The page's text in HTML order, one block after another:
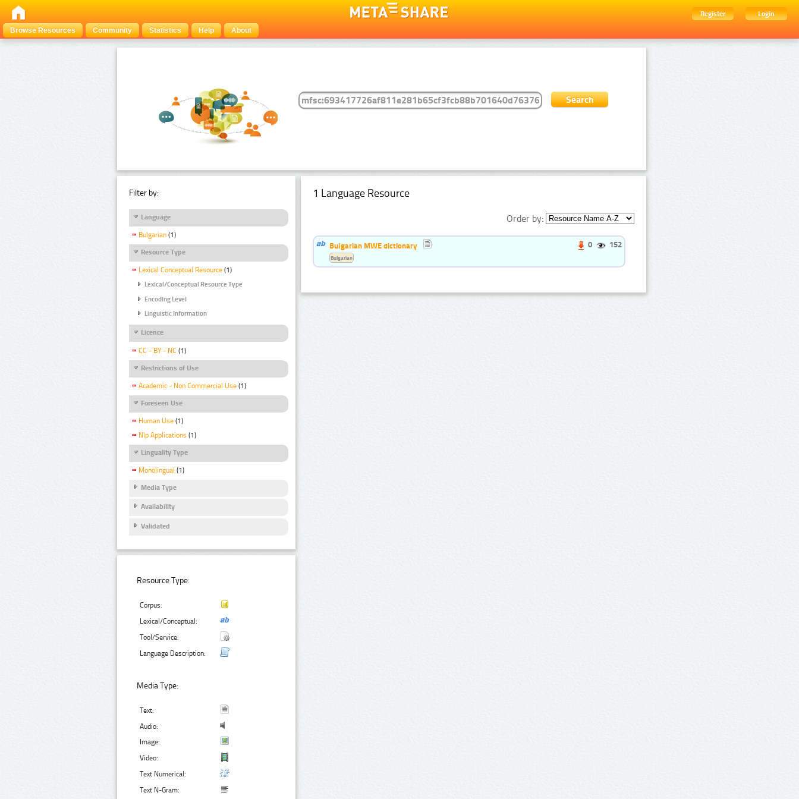
Register
Login
Browse Resources
Community Statistics Help About
Filter by:
Language
Bulgarian (1)
Resource Type
Lexical Conceptual Resource (1)
Lexical/Conceptual Resource Type
Encoding Level
Linguistic Information
Licence
CC - BY - NC (1)
Restrictions of Use
Academic - Non Commercial Use (1)
Foreseen Use
Human Use (1)
Nlp Applications (1)
Linguality Type
Monolingual (1)
Media Type
Availability
Validated
Resource Type:
Corpus:
Lexical/Conceptual:
Tool/Service:
Language Description:
Media Type:
Text:
Audio:
Image:
Video:
Text Numerical:
Text N-Gram:
1 Language Resource
Order by:
Bulgarian MWE dictionary 0 152
Bulgarian